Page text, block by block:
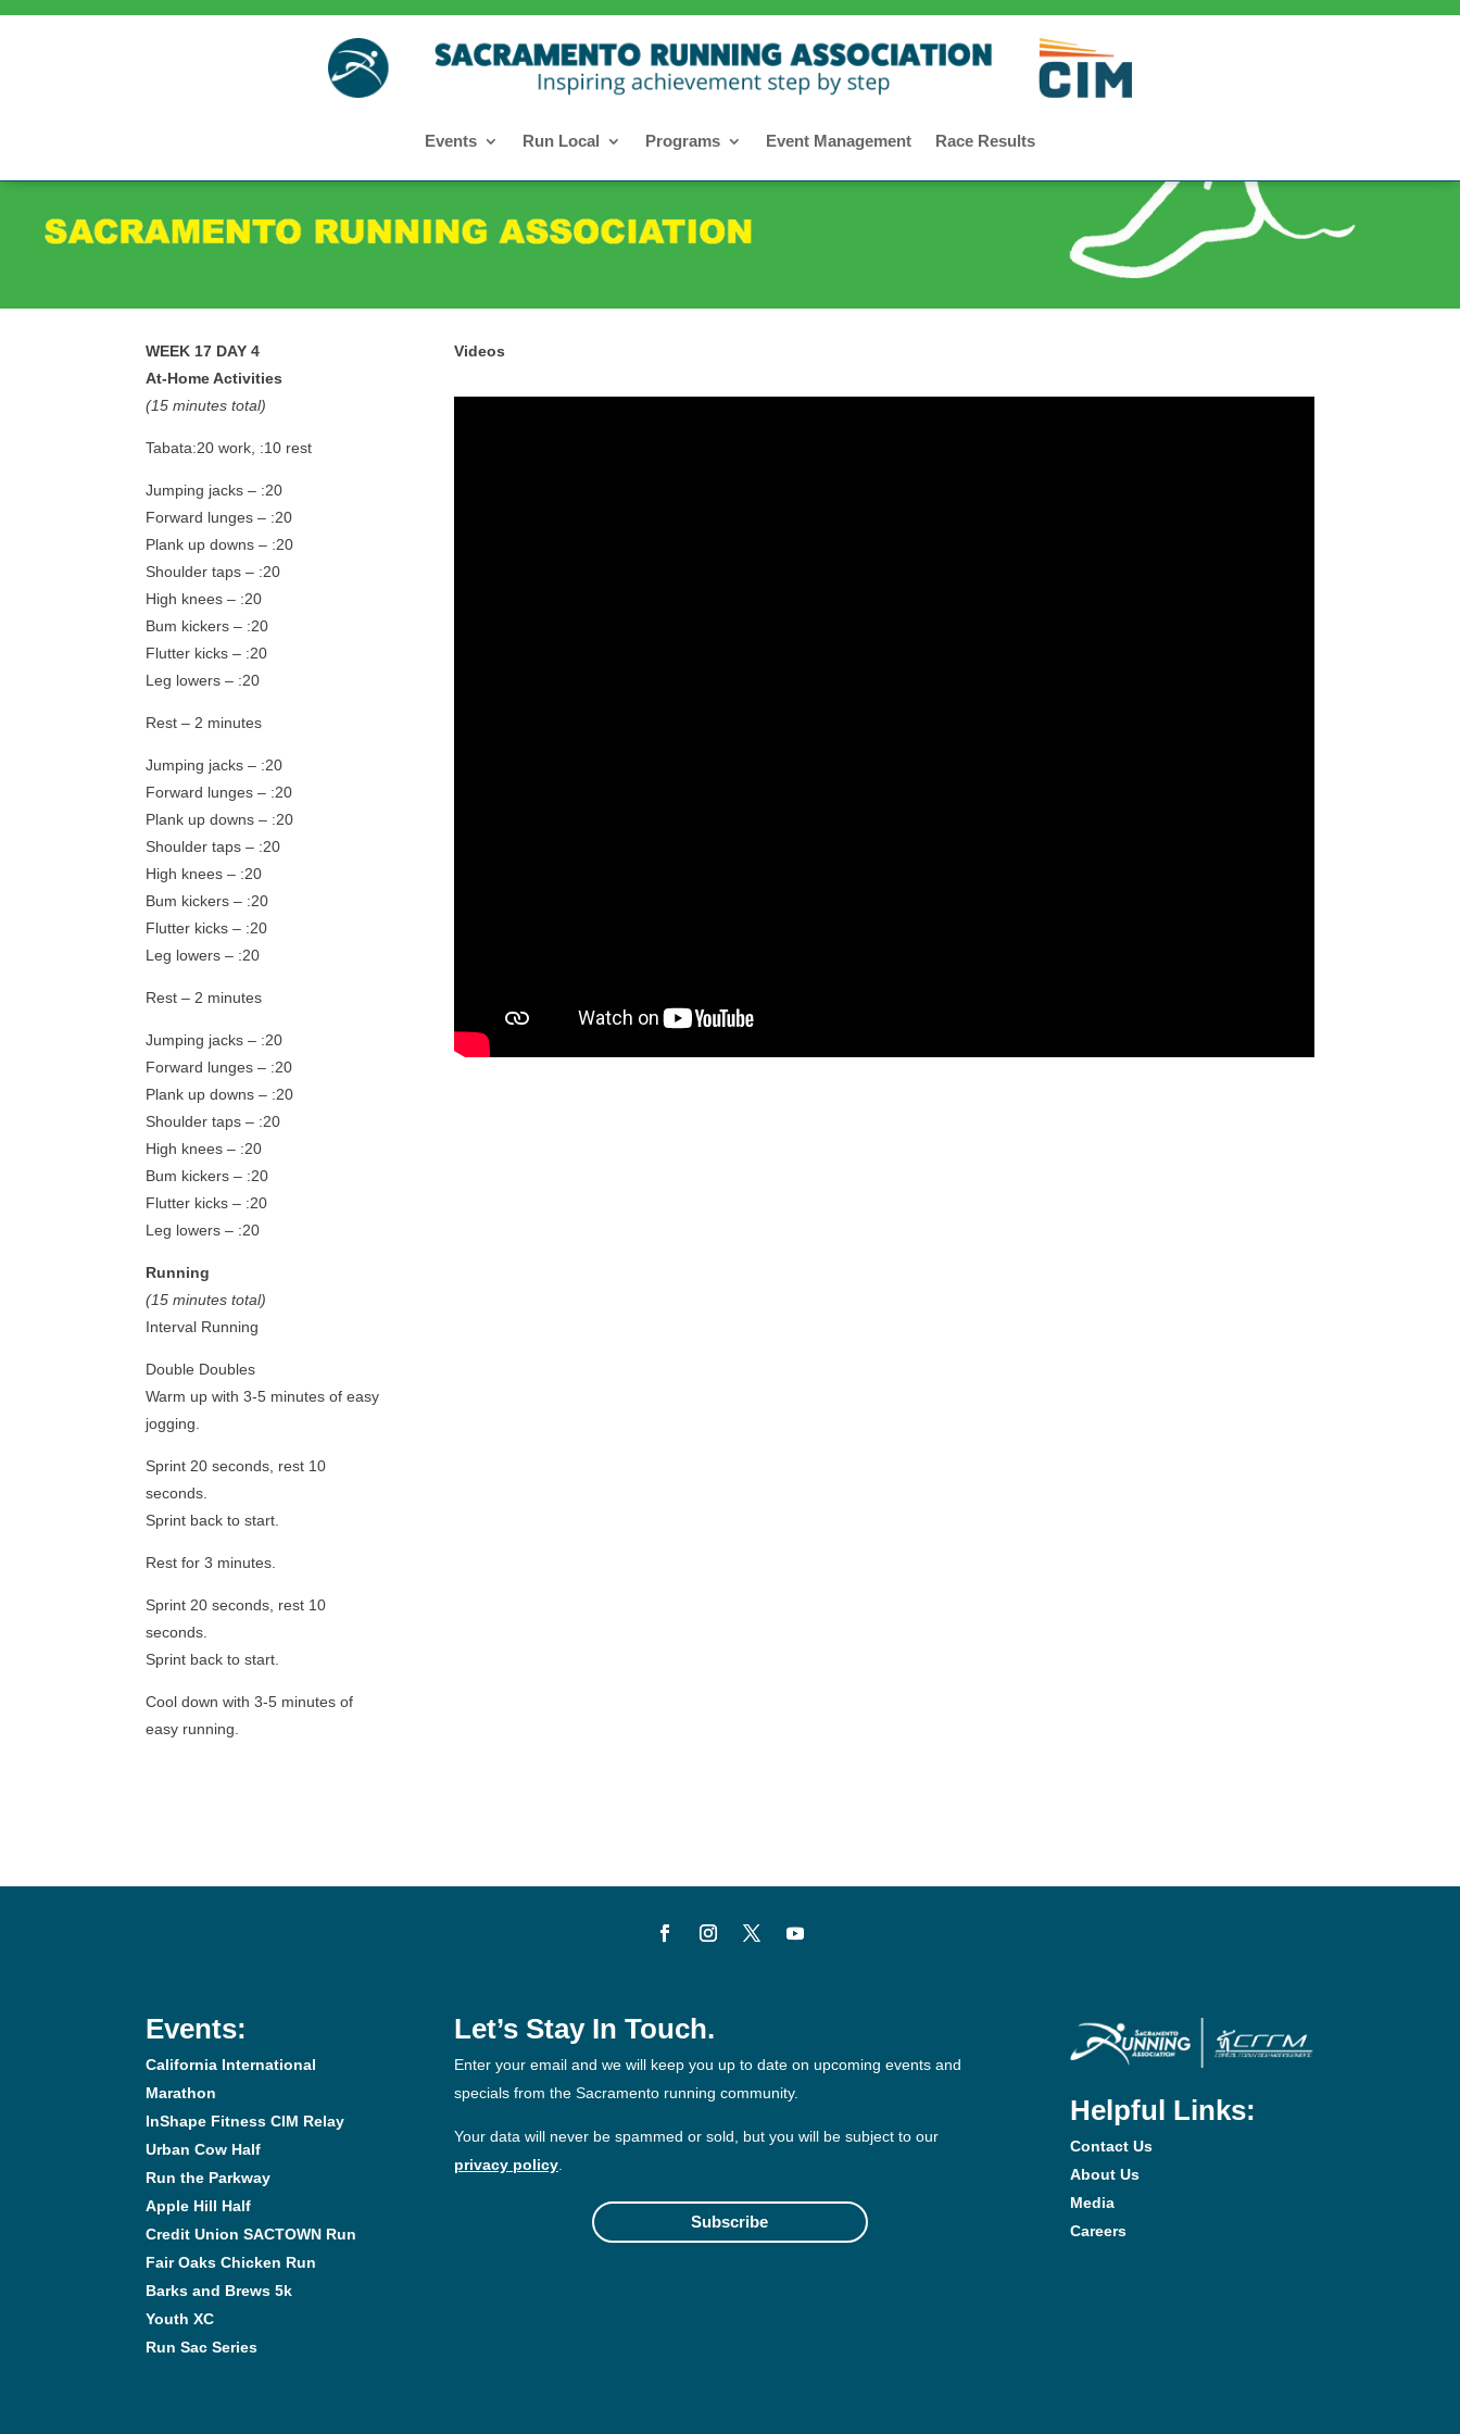
Events Run Local Programs Event Management Race Results
WEEK 17 DAY 4
At-Home Activities
(15 minutes total)
Tabata:20 work, :10 rest
Jumping jacks – :20
Forward lunges – :20
Plank up downs – :20
Shoulder taps – :20
High knees – :20
Bum kickers – :20
Flutter kicks – :20
Leg lowers – :20
Rest – 2 minutes
Jumping jacks – :20
Forward lunges – :20
Plank up downs – :20
Shoulder taps – :20
High knees – :20
Bum kickers – :20
Flutter kicks – :20
Leg lowers – :20
Rest – 2 minutes
Jumping jacks – :20
Forward lunges – :20
Plank up downs – :20
Shoulder taps – :20
High knees – :20
Bum kickers – :20
Flutter kicks – :20
Leg lowers – :20
Running
(15 minutes total)
Interval Running
Double Doubles
Warm up with 3-5 minutes of easy
jogging.
Sprint 20 seconds, rest 10
seconds.
Sprint back to start.
Rest for 3 minutes.
Sprint 20 seconds, rest 10
seconds.
Sprint back to start.
Cool down with 3-5 minutes of
easy running.
Videos
Events:
California International
Marathon
InShape Fitness CIM Relay
Urban Cow Half
Run the Parkway
Apple Hill Half
Credit Union SACTOWN Run
Fair Oaks Chicken Run
Barks and Brews 5k
Youth XC
Run Sac Series
Let’s Stay In Touch.
Enter your email and we will keep you up to date on upcoming events and
specials from the Sacramento running community.
Your data will never be spammed or sold, but you will be subject to our
privacy policy.
Subscribe
Helpful Links:
Contact Us
About Us
Media
Careers